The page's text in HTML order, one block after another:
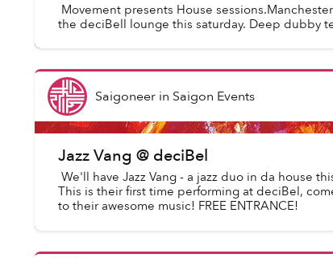
Movement presents House
the deciBell lounge this saturday. Deep dubby
Saigoneerin Saigon Events
Jazz Vang @ deciBel
We'll have Jazz Vang - a jazz duo in da house
This is their first time performing at deciBel,
to their awesome music! FREE ENTRANCE!